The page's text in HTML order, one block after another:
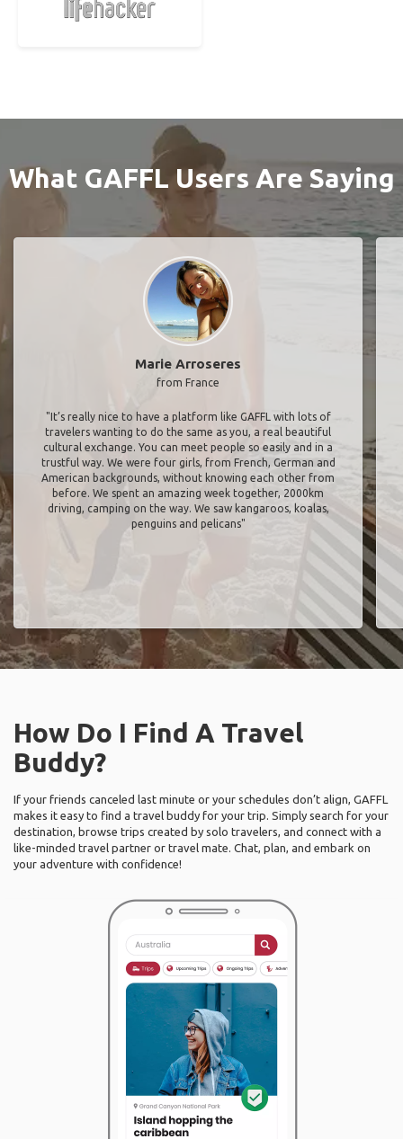
What GAFFL Users Are Saying
Marie Arroseres
from France
"It’s really nice to have a platform like GAFFL with lots of
travelers wanting to do the same as you, a real beautiful
cultural exchange. You can meet people so easily and in a
trustful way. We were four girls, from French, German and
American backgrounds, without knowing each other from
before. We spent an amazing week together, 2000km
driving, camping on the way. We saw kangaroos, koalas,
penguins and pelicans"
How Do I Find A Travel
Buddy?
If your friends canceled last minute or your schedules don’t align, GAFFL
makes it easy to find a travel buddy for your trip. Simply search for your
destination, browse trips created by solo travelers, and connect with a
like-minded travel partner or travel mate. Chat, plan, and embark on
your adventure with confidence!